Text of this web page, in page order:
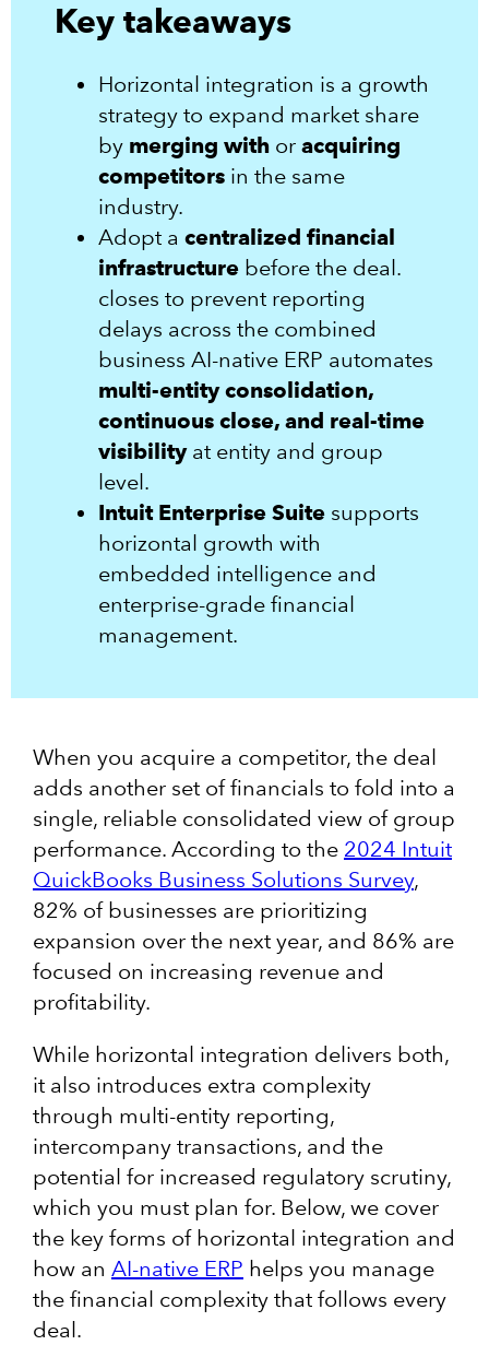
Key takeaways
Horizontal integration is a growth
strategy to expand market share
by merging with or acquiring
competitors in the same
industry.
Adopt a centralized financial
infrastructure before the deal.
closes to prevent reporting
delays across the combined
business AI-native ERP automates
multi-entity consolidation,
continuous close, and real-time
visibilityat entity and group
level.
Intuit Enterprise Suite supports
horizontal growth with
embedded intelligence and
enterprise-grade financial
management.
When you acquire a competitor, the deal
adds another set of financials to fold into a
single, reliable consolidated view of group
performance. According to the 2024 Intuit
QuickBooks Business Solutions Survey,
82% of businesses are prioritizing
expansion over the next year, and 86% are
focused on increasing revenue and
profitability.
While horizontal integration delivers both,
it also introduces extra complexity
through multi-entity reporting,
intercompany transactions, and the
potential for increased regulatory scrutiny,
which you must plan for. Below, we cover
the key forms of horizontal integration and
how an AI-native ERP helps you manage
the financial complexity that follows every
deal.